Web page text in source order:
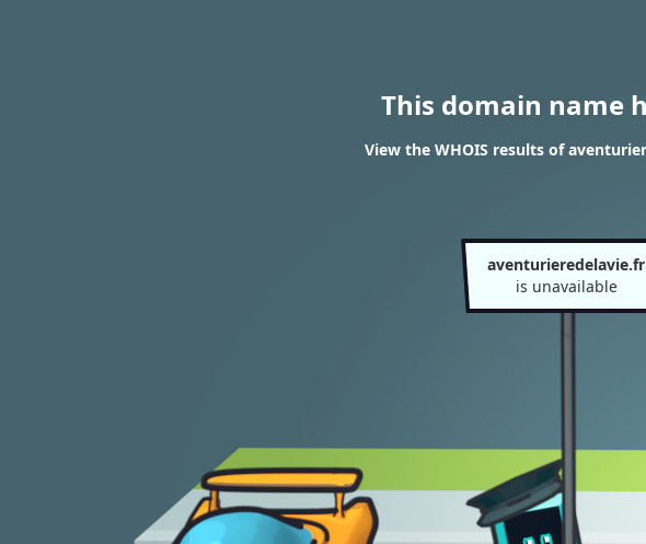
This domain name
View the WHOIS results of
aventurieredelavie.fr
is unavailable